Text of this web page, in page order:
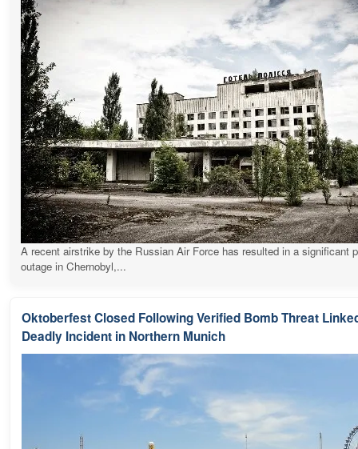
A recent airstrike by the Russian Air Force has resulted in a significant
outage in Chernobyl,...
Oktoberfest Closed Following Verified Bomb Threat
Deadly Incident in Northern Munich